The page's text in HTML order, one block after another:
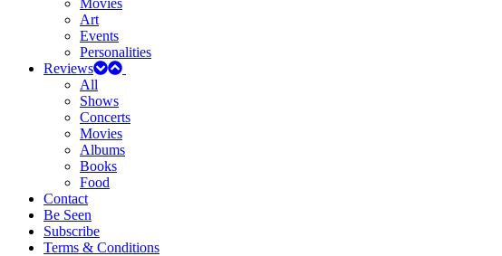
Art
Events
Personalities
Reviews
All
Shows
Concerts
Movies
Albums
Books
Food
Contact
Be Seen
Subscribe
Terms & Conditions